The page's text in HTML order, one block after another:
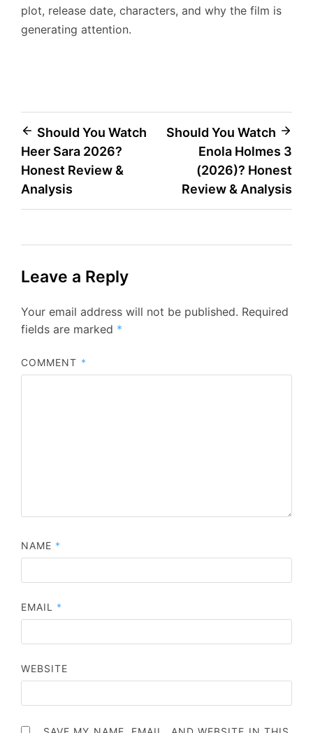
plot, release date, characters, and why the film is
generating attention.
Post
navigation
Should You Watch
Heer Sara 2026?
Honest Review &
Analysis
Should You Watch
Enola Holmes 3
(2026)? Honest
Review & Analysis
Leave a Reply
Your email address will not be published. Required
fields are marked *
COMMENT *
NAME *
EMAIL *
WEBSITE